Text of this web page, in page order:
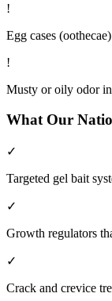
!
Egg cases
!
Musty or oily odor
What Our
✓
Targeted gel bait
✓
Growth regulators
✓
Crack and crevice